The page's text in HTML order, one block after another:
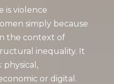
is violence
simply because
the context of
inequality. It
physical,
or digital.